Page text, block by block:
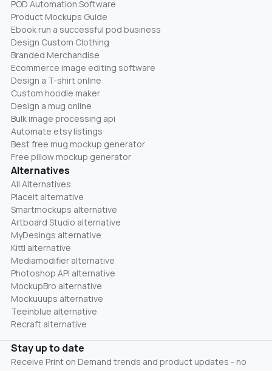
POD Automation Software
Product Mockups Guide
Ebook run a successful pod business
Design Custom Clothing
Branded Merchandise
Ecommerce image editing software
Design a T-shirt online
Custom hoodie maker
Design a mug online
Bulk image processing api
Automate etsy listings
Best free mug mockup generator
Free pillow mockup generator
Alternatives
All Alternatives
Placeit alternative
Smartmockups alternative
Artboard Studio alternative
MyDesings alternative
Kittl alternative
Mediamodifier alternative
Photoshop API alternative
MockupBro alternative
Mockuuups alternative
Teeinblue alternative
Recraft alternative
Stay up to date
Receive Print on Demand trends and product updates - no